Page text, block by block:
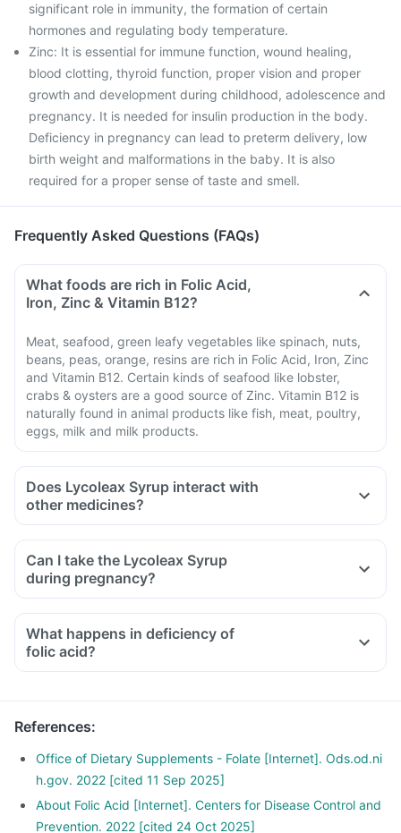
significant role in immunity, the formation of certain
hormones and regulating body temperature.
Zinc: It is essential for immune function, wound healing,
blood clotting, thyroid function, proper vision and proper
growth and development during childhood, adolescence and
pregnancy. It is needed for insulin production in the body.
Deficiency in pregnancy can lead to preterm delivery, low
birth weight and malformations in the baby. It is also
required for a proper sense of taste and smell.
Frequently Asked Questions (FAQs)
What foods are rich in Folic Acid,
Iron, Zinc & Vitamin B12?
Meat, seafood, green leafy vegetables like spinach, nuts,
beans, peas, orange, resins are rich in Folic Acid, Iron, Zinc
and Vitamin B12. Certain kinds of seafood like lobster,
crabs & oysters are a good source of Zinc. Vitamin B12 is
naturally found in animal products like fish, meat, poultry,
eggs, milk and milk products.
Does Lycoleax Syrup interact with
other medicines?
Medicines that treat indigestion like antacids, medicines
medicines used to treat bone problems like bisphosphonates
should be taken with a minimum gap of two hours.
Consult your doctor if you are taking medicines like
phenytoin (used to treat epilepsy), methotrexate (used to
treat cancer), sulfasalazine (used to treat ulcers), a water
pill, metformin, omeprazole and cimetidine.
Can I take the Lycoleax Syrup
during pregnancy?
What happens in deficiency of
folic acid?
References:
Office of Dietary Supplements - Folate [Internet]. Ods.od.ni
h.gov. 2022 [cited 11 Sep 2025]
About Folic Acid [Internet]. Centers for Disease Control and
Prevention. 2022 [cited 24 Oct 2025]